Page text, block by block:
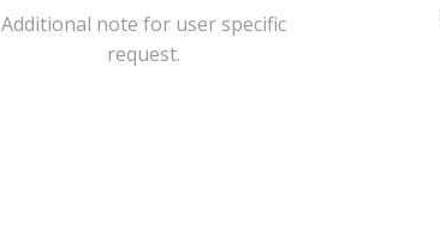
Additional note for user specific
request.